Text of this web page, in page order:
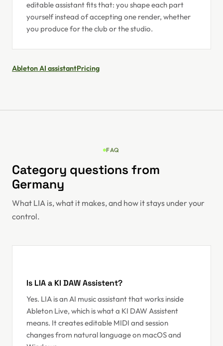
editable assistant fits that: you shape each part
yourself instead of accepting one render, whether
you produce for the club or the studio.
Ableton AI assistantPricing
FAQ
Category questions from
Germany
What LIA is, what it makes, and how it stays under your
control.
Is LIA a KI DAW Assistent?
Yes. LIA is an AI music assistant that works inside
Ableton Live, which is what a KI DAW Assistent
means. It creates editable MIDI and session
changes from natural language on macOS and